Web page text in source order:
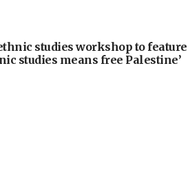
studies workshop to feature
studies means free Palestine’